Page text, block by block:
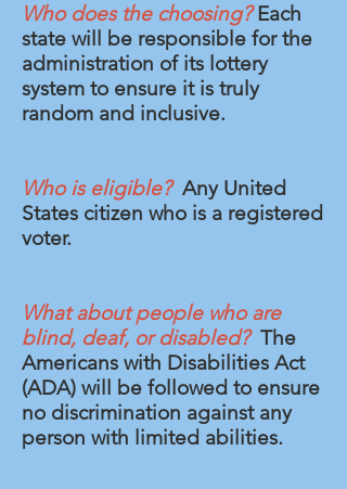
Who does the choosing? Each
state will be responsible for the
administration of its lottery
system to ensure it is truly
random and inclusive.
Who is eligible? Any United
States citizen who is a registered
voter.
What about people who are
blind, deaf, or disabled? The
Americans with Disabilities Act
(ADA) will be followed to ensure
no discrimination against any
person with limited abilities.